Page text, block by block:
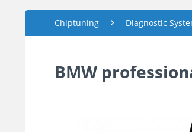
Chiptuning Diagnostic
BMW